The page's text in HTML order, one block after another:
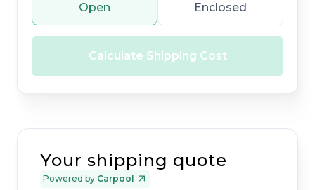
Open Enclosed
Calculate Shipping Cost
Your shipping quote
Powered by Carpool